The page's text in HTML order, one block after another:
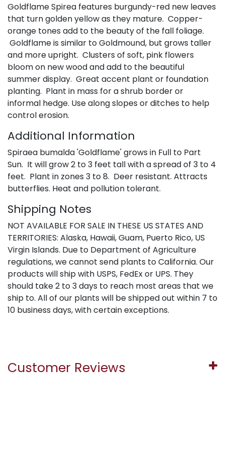
Goldflame Spirea features burgundy-red new leaves
that turn golden yellow as they mature. Copper-
orange tones add to the beauty of the fall foliage.
Goldflame is similar to Goldmound, but grows taller
and more upright. Clusters of soft, pink flowers
bloom on new wood and add to the beautiful
summer display. Great accent plant or foundation
planting. Plant in mass for a shrub border or
informal hedge. Use along slopes or ditches to help
control erosion.
Additional Information
Spiraea bumalda 'Goldflame' grows in Full to Part
Sun. It will grow 2 to 3 feet tall with a spread of 3 to 4
feet. Plant in zones 3 to 8. Deer resistant. Attracts
butterflies. Heat and pollution tolerant.
Shipping Notes
NOT AVAILABLE FOR SALE IN THESE US STATES AND
TERRITORIES: Alaska, Hawaii, Guam, Puerto Rico, US
Virgin Islands. Due to Department of Agriculture
regulations, we cannot send plants to California. Our
products will ship with USPS, FedEx or UPS. They
should take 2 to 3 days to reach most areas that we
ship to. All of our plants will be shipped out within 7 to
10 business days, with certain exceptions.
Customer Reviews